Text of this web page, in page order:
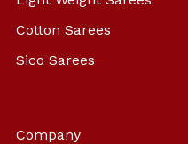
Cotton Sarees
Sico Sarees
Company